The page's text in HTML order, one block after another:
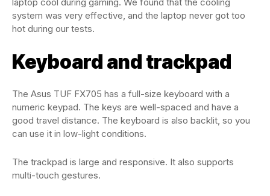
system was very effective, and the laptop never got too
hot during our tests.
Keyboard and trackpad
The Asus TUF FX705 has a full-size keyboard with a
numeric keypad. The keys are well-spaced and have a
good travel distance. The keyboard is also backlit, so you
can use it in low-light conditions.
The trackpad is large and responsive. It also supports
multi-touch gestures.